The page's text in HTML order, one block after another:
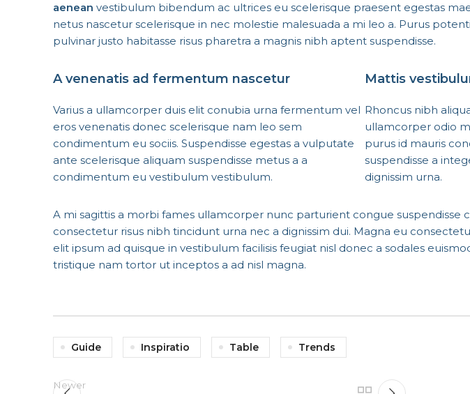
aenean vestibulum bibendum ac ultrices eu scelerisque praesent egestas
netus nascetur scelerisque in nec molestie malesuada a mi leo a. Purus
pulvinar justo habitasse risus pharetra a magnis nibh aptent suspendisse.
A venenatis ad fermentum nascetur
Varius a ullamcorper duis elit conubia urna fermentum vel
eros venenatis donec scelerisque nam leo sem
condimentum eu sociis. Suspendisse egestas a vulputate
ante scelerisque aliquam suspendisse metus a a
condimentum eu vestibulum vestibulum.
Mattis
Rhoncus nibh
ullamcorper odio
purus id mauris
suspendisse a
dignissim urna.
A mi sagittis a morbi fames ullamcorper nunc parturient congue suspendisse
consectetur risus nibh tincidunt urna nec a dignissim dui. Magna eu
elit ipsum ad quisque in vestibulum facilisis feugiat nisl donec a sodales
tristique nam tortor ut inceptos a ad nisl magna.
Guide Inspiratio Table Trends
Newer